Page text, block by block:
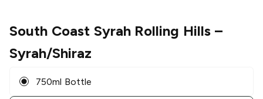
South Coast Syrah Rolling Hills –
Syrah/Shiraz
750ml Bottle